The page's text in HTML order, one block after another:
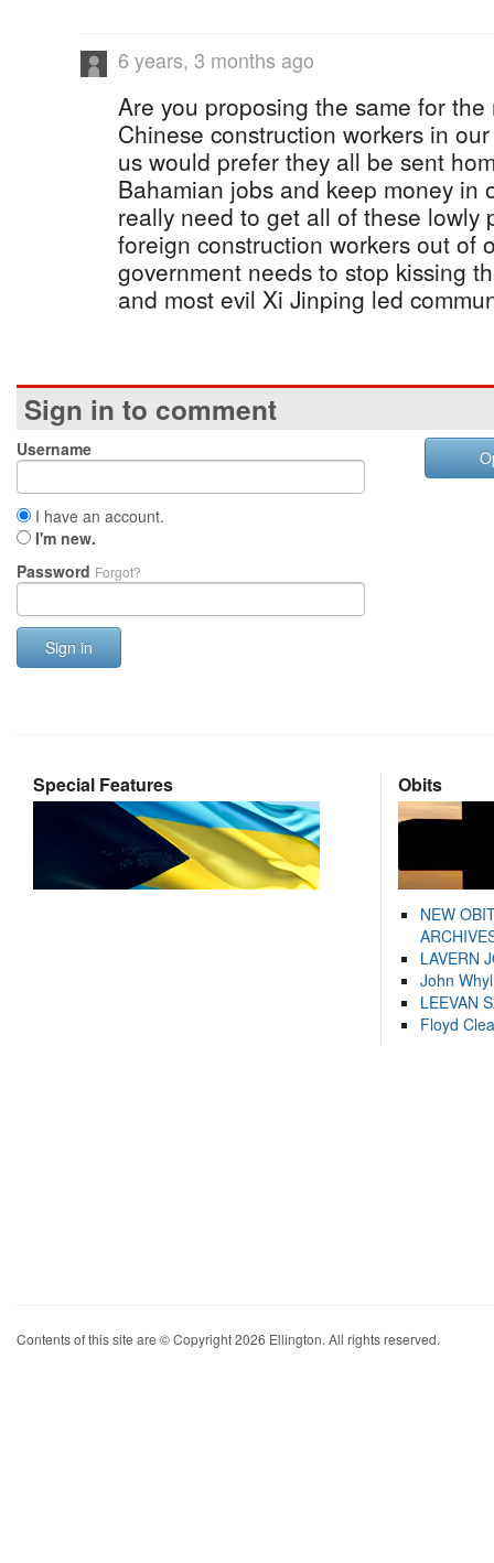
6 years, 3 months ago
Are you proposing the same for
Chinese construction workers in
us would prefer they all be sent
Bahamian jobs and keep money in
really need to get all of these lowly
foreign construction workers out of
government needs to stop kissing
and most evil Xi Jinping led
Sign in to comment
Username
I have an account.
I'm new.
Password Forgot?
Sign in
Special Features Obits
NEW
LAVERN
John
LEEVAN
Floyd
Contents of this site are © Copyright 2026 Ellington. All rights reserved.